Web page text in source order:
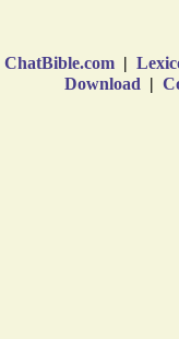
ChatBible.com |
Download |